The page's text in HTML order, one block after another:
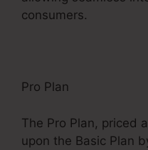
consumers.
Pro Plan
The Pro Plan, priced
upon the Basic Plan